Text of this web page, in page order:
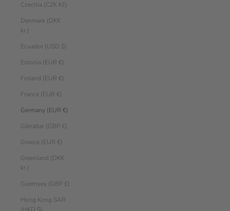
Czechia (CZK Kč)
Denmark (DKK
kr.)
Ecuador (USD $)
Estonia (EUR €)
Finland (EUR €)
France (EUR €)
Germany (EUR €)
Gibraltar (GBP £)
Greece (EUR €)
Greenland (DKK
kr.)
Guernsey (GBP £)
Hong Kong SAR